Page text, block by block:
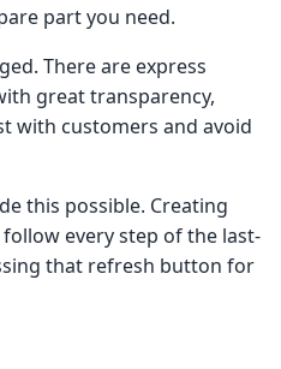
part you need.
There are express
great transparency,
with customers and avoid
this possible. Creating
every step of the last-
that refresh button for